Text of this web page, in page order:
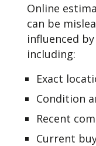
Online
can be
influenced
including:
Exact
Condition
Recent
Current